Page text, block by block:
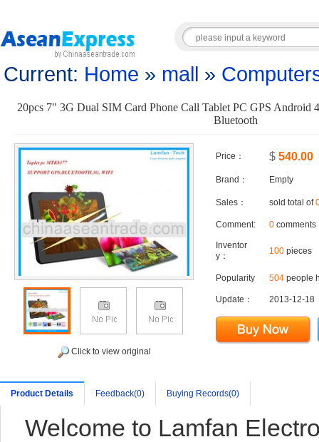
Current: Home » mall »
20pcs 7" 3G Dual SIM Card Phone Call Tablet PC GPS
Bluetooth
Click to view original
Price： $ 540.00
Brand： Empty
Sales： sold total of
Comment: 0 comments
Inventor
y：
100 pieces
Popularity 504 people
Update： 2013-12-18
Product Details Feedback(0) Buying Records(0)
Welcome to Lamfan